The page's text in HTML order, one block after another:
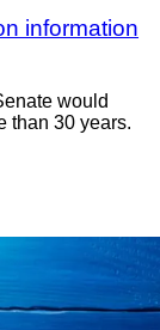
information
would
than 30 years.